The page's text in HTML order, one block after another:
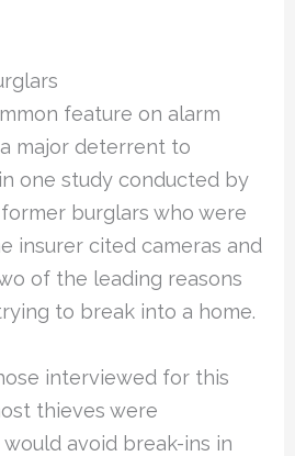
feature on alarm
major deterrent to
one study conducted by
burglars who were
insurer cited cameras and
of the leading reasons
to break into a home.
interviewed for this
thieves were
avoid break-ins in